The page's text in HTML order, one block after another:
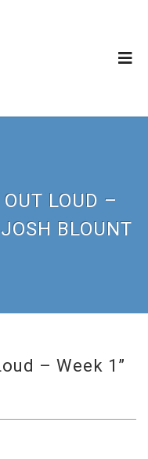
LOUD –
BLOUNT
– Week 1”